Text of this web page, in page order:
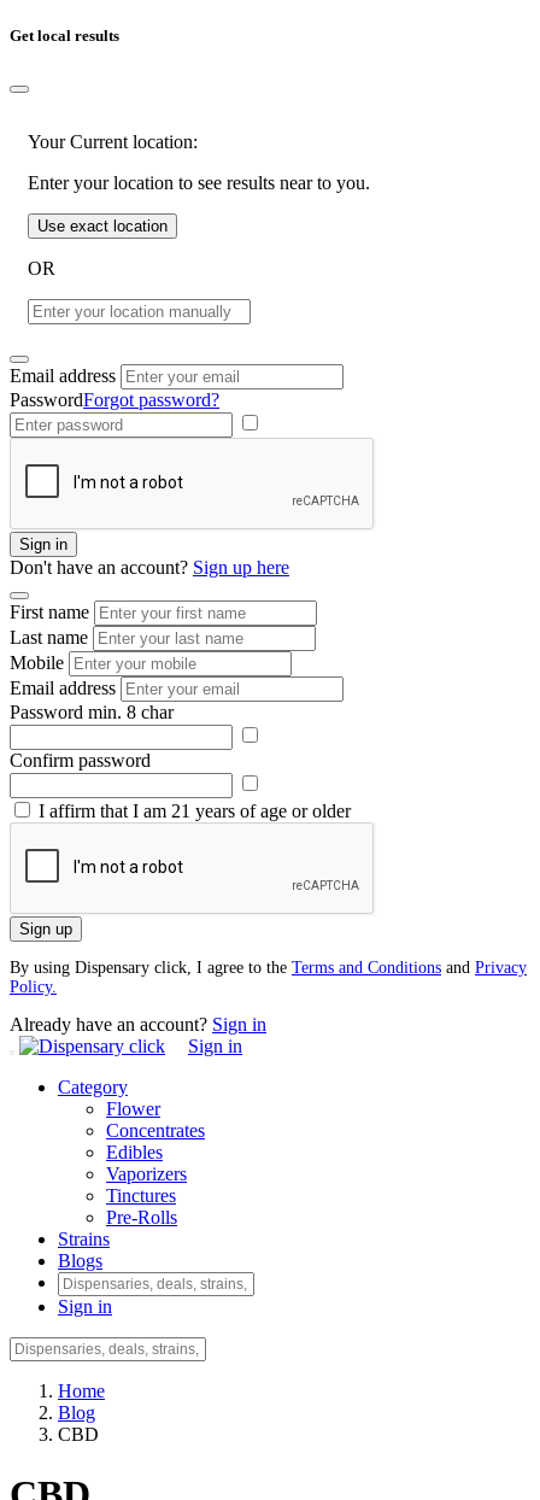
Get local results
Your Current location:
Enter your location to see results near to you.
Use exact location
OR
Email address
PasswordForgot password?
Sign in
Don't have an account? Sign up here
First name
Last name
Mobile
Email address
Password min. 8 char
Confirm password
I affirm that I am 21 years of age or older
Sign up
By using Dispensary click, I agree to the Terms and Conditions and Privacy
Policy.
Already have an account? Sign in
Sign in
Category
Flower
Concentrates
Edibles
Vaporizers
Tinctures
Pre-Rolls
Strains
Blogs
Sign in
Home
Blog
CBD